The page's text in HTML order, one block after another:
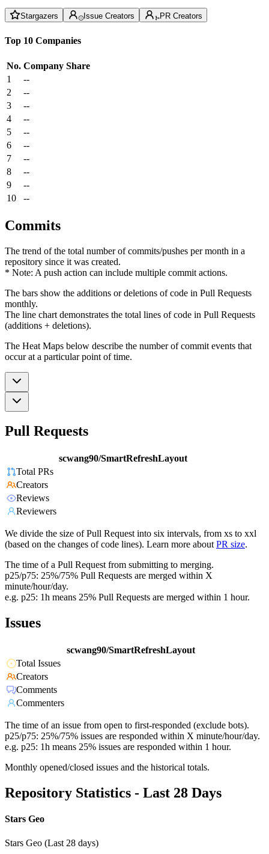
Stargazers Issue Creators PR Creators
Top 10 Companies
No. Company Share
1
--
2
--
3
--
4
--
5
--
6
--
7
--
8
--
9
--
10
--
Commits
The trend of the total number of commits/pushes per month in a
repository since it was created.
* Note: A push action can include multiple commit actions.
The bars show the additions or deletions of code in Pull Requests
monthly.
The line chart demonstrates the total lines of code in Pull Requests
(additions + deletions).
The Heat Maps below describe the number of commit events that
occur at a particular point of time.
Pull Requests
scwang90/SmartRefreshLayout
Total PRs
Creators
Reviews
Reviewers
We divide the size of Pull Request into six intervals, from xs to xxl
(based on the changes of code lines). Learn more about PR size.
The time of a Pull Request from submitting to merging.
p25/p75: 25%/75% Pull Requests are merged within X
minute/hour/day.
e.g. p25: 1h means 25% Pull Requests are merged within 1 hour.
Issues
scwang90/SmartRefreshLayout
Total Issues
Creators
Comments
Commenters
The time of an issue from open to first-responded (exclude bots).
p25/p75: 25%/75% issues are responded within X minute/hour/day.
e.g. p25: 1h means 25% issues are responded within 1 hour.
Monthly opened/closed issues and the historical totals.
Repository Statistics - Last 28 Days
Stars Geo
Stars Geo (Last 28 days)